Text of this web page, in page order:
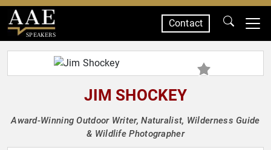
SPEAKERS
Contact
JIM SHOCKEY
Award-Winning Outdoor Writer, Naturalist, Wilderness Guide
& Wildlife Photographer